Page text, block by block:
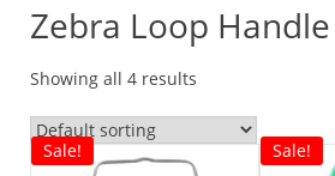
Zebra Loop
Showing all 4 results
Sale! Sale!